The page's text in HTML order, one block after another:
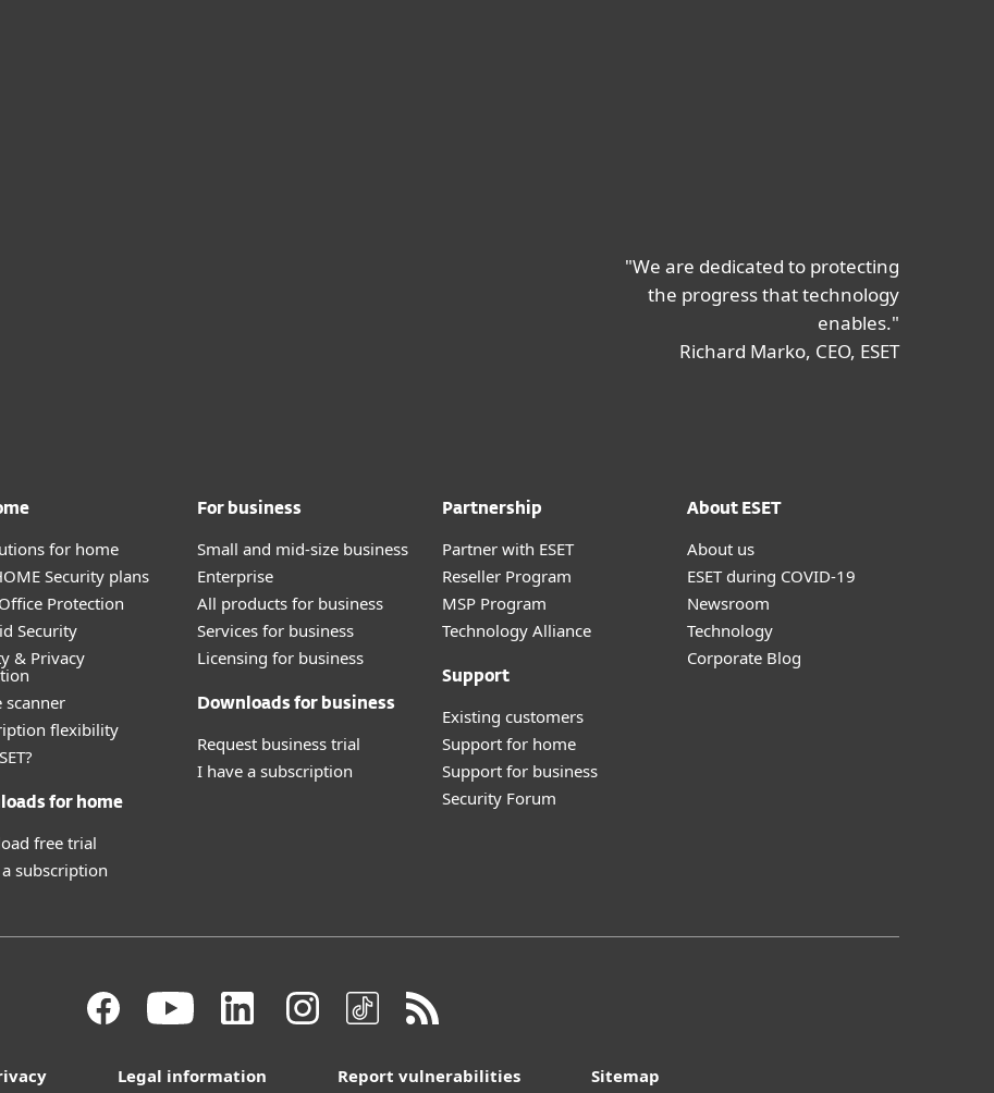
"We are dedicated to protecting
the progress that technology
enables."
Richard Marko, CEO, ESET
for home
Security plans
Protection
Security
& Privacy
scanner
flexibility
for home
free trial
subscription
For business
Small and mid-size business
Enterprise
All products for business
Services for business
Licensing for business
Downloads for business
Request business trial
I have a subscription
Partnership
Partner with ESET
Reseller Program
MSP Program
Technology Alliance
Support
Existing customers
Support for home
Support for business
Security Forum
About ESET
About us
ESET during COVID-19
Newsroom
Technology
Corporate Blog
Legal information Report vulnerabilities Sitemap